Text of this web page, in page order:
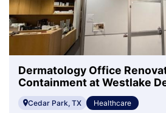
Dermatology Office
Containment at Westlake
Cedar Park, TX Healthcare